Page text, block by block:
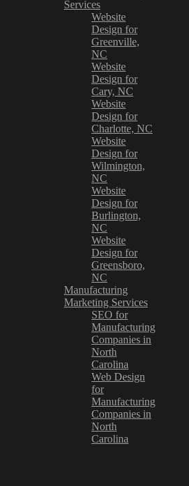
Services
Website
Design for
Greenville,
NC
Website
Design for
Cary, NC
Website
Design for
Charlotte, NC
Website
Design for
Wilmington,
NC
Website
Design for
Burlington,
NC
Website
Design for
Greensboro,
NC
Manufacturing
Marketing Services
SEO for
Manufacturing
Companies in
North
Carolina
Web Design
for
Manufacturing
Companies in
North
Carolina